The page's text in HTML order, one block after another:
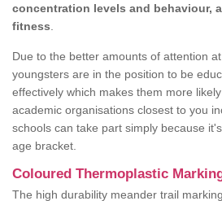
concentration levels and behaviour,
fitness
Due to the better amounts of attention
youngsters are in the position to be
effectively which makes them more
academic organisations closest to you
schools can take part simply because
age bracket.
Coloured Thermoplastic
The high durability meander trail